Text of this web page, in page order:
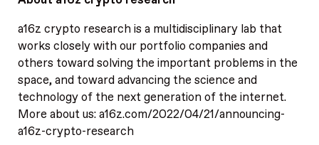
a16z crypto research is a multidisciplinary lab that
works closely with our portfolio companies and
others toward solving the important problems in the
space, and toward advancing the science and
technology of the next generation of the internet.
More about us: a16z.com/2022/04/21/announcing-
a16z-crypto-research